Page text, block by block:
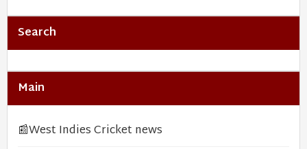
Search
Main
📰West Indies Cricket news